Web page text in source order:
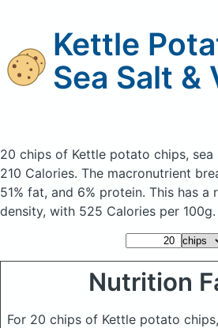
Kettle
Sea Salt &
20 chips of Kettle potato chips, sea
210 Calories. The macronutrient
51% fat, and 6% protein. This has
density, with 525 Calories per 100g.
Nutrition
For 20 chips of Kettle potato